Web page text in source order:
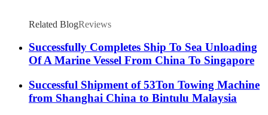
Related BlogReviews
Successfully Completes Ship To Sea Unloading
Of A Marine Vessel From China To Singapore
Successful Shipment of 53Ton Towing Machine
from Shanghai China to Bintulu Malaysia